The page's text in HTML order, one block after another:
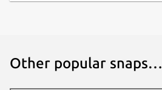
Other popular snaps…